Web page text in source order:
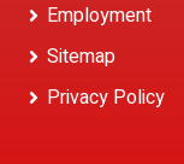
Employment
Sitemap
Privacy Policy